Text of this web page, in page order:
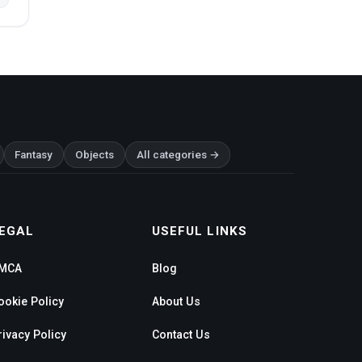
Fantasy Objects All categories →
Policy
Policy
USEFUL LINKS
Blog
About Us
Contact Us